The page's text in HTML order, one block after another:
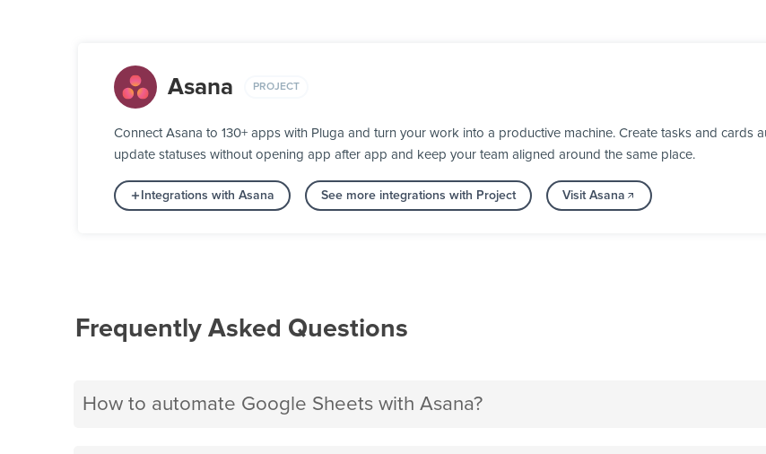
Asana PROJECT
Connect Asana to 130+ apps with Pluga and turn your work into a productive machine. Create tasks and cards
update statuses without opening app after app and keep your team aligned around the same place.
Integrations with Asana See more integrations with Project Visit Asana
Frequently Asked Questions
How to automate Google Sheets with Asana?